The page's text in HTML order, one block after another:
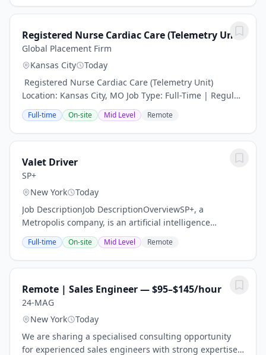
Registered Nurse Cardiac Care (Telemetry Unit)
Global Placement Firm
Kansas City
Today
️ Registered Nurse Cardiac Care (Telemetry Unit)
Location: Kansas City, MO Job Type: Full-Time | Regular
Department: Cardiac Care Join a Heart-Centered Team
with Global Placement Firm Global...
Full-time On-site Mid Level Remote
Valet Driver
SP+
New York
Today
Job DescriptionJob DescriptionOverviewSP+, a
Metropolis company, is an artificial intelligence
company for the real world. We use computer vision to
enable checkout-free parking experiences. So...
Full-time On-site Mid Level Remote
Remote | Sales Engineer — $95–$145/hour
24-MAG
New York
Today
We are sharing a specialised consulting opportunity
for experienced sales engineers with strong expertise